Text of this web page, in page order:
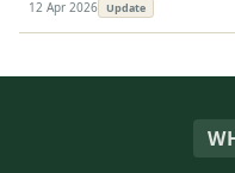
12 Apr 2026 Update